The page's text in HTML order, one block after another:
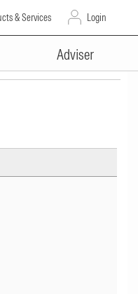
& Services Login
Adviser
ADVERTISEMENT